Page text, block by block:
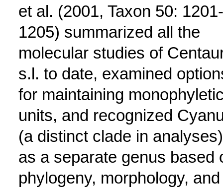
et al. (2001, Taxon 50: 1201-
1205) summarized all the
molecular studies of
s.l. to date, examined
for maintaining
units, and recognized
(a distinct clade in analyses)
as a separate genus based
phylogeny, morphology, and